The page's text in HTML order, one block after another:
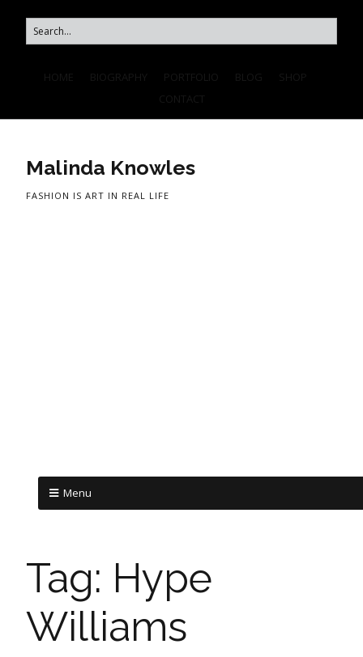
Malinda Knowles
FASHION IS ART IN REAL LIFE
Menu
Tag: Hype
Williams